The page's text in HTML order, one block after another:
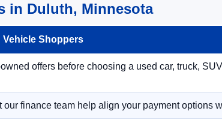
in Duluth, Minnesota
Vehicle Shoppers
offers before choosing a used car, truck,
finance team help align your payment options